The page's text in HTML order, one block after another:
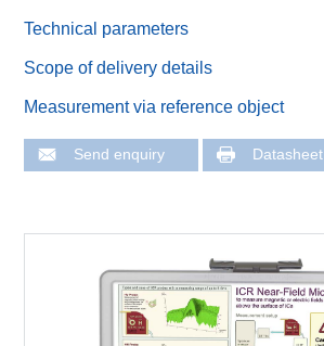
Technical parameters
Scope of delivery details
Measurement via reference object
Send enquiry Datasheet